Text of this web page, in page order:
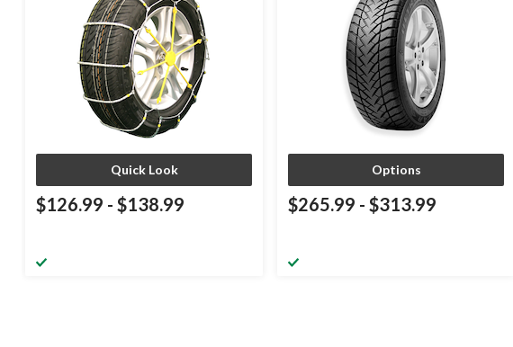
Quick Look
$126.99 - $138.99
Options
$265.99 - $313.99